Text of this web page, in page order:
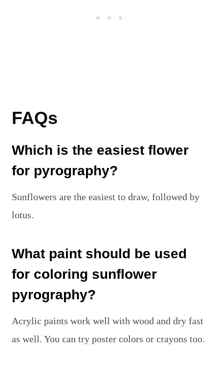
FAQs
Which is the easiest flower
for pyrography?
Sunflowers are the easiest to draw, followed by
lotus.
What paint should be used
for coloring sunflower
pyrography?
Acrylic paints work well with wood and dry fast
as well. You can try poster colors or crayons too.